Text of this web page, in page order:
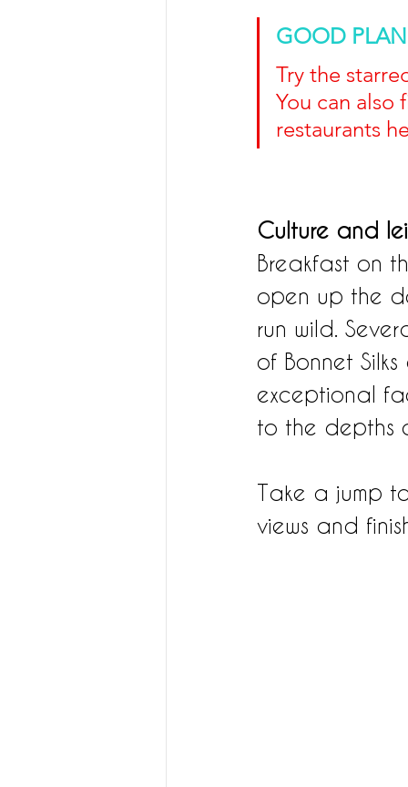
GOOD
Try the
You can also
restaurants
Culture and
Breakfast on
open up the
run wild.
of Bonnet
exceptional
to the depths
Take a jump
views and